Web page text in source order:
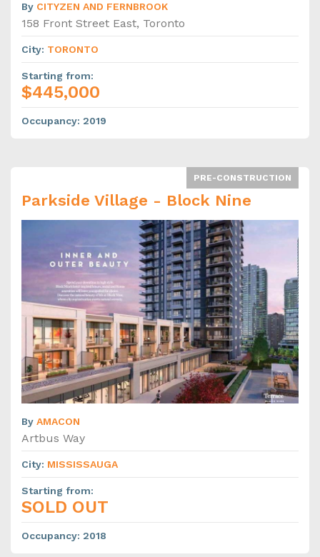
By CITYZEN AND FERNBROOK
158 Front Street East, Toronto
City: TORONTO
Starting from:
$445,000
Occupancy: 2019
PRE-CONSTRUCTION
Parkside Village - Block Nine
By AMACON
Artbus Way
City: MISSISSAUGA
Starting from:
SOLD OUT
Occupancy: 2018